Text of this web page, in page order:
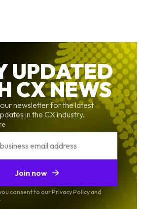
UPDATED
CX NEWS
newsletter for the latest
in the CX industry.
Join now
consent to our Privacy Policy and